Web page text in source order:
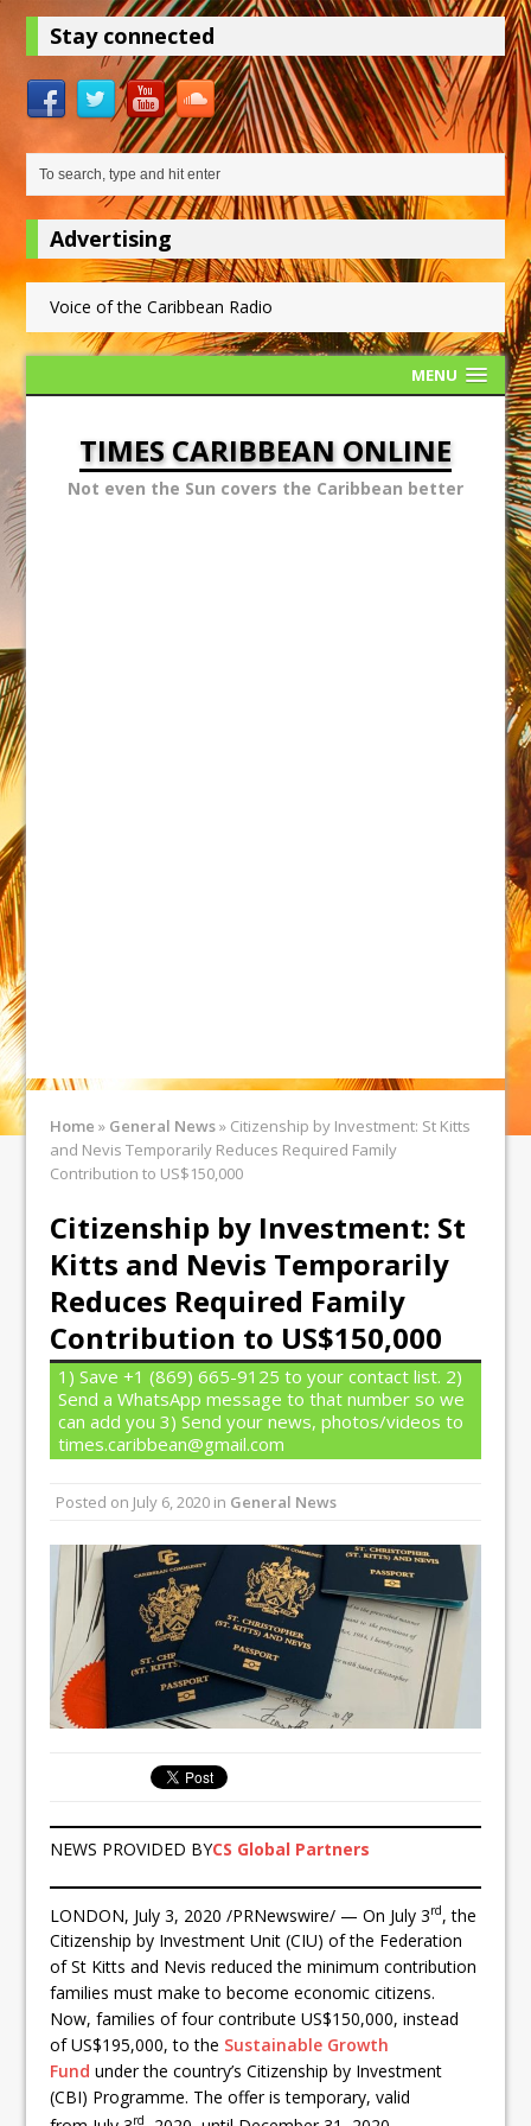
Stay connected
Advertising
Voice of the Caribbean Radio
MENU
TIMES CARIBBEAN ONLINE
Not even the Sun covers the Caribbean better
Home » General News» Citizenship by Investment: St Kitts
and Nevis Temporarily Reduces Required Family
Contribution to US$150,000
Citizenship by Investment: St
Kitts and Nevis Temporarily
Reduces Required Family
Contribution to US$150,000
1) Save +1 (869) 665-9125 to your contact list. 2)
Send a WhatsApp message to that number so we
can add you 3) Send your news, photos/videos to
times.caribbean@gmail.com
Posted on July 6, 2020 in General News
NEWS PROVIDED BYCS Global Partners
LONDON, July 3, 2020 /PRNewswire/ — On July 3rd, the
Citizenship by Investment Unit (CIU) of the Federation
of St Kitts and Nevis reduced the minimum contribution
families must make to become economic citizens.
Now, families of four contribute US$150,000, instead
of US$195,000, to the Sustainable Growth
Fund under the country’s Citizenship by Investment
(CBI) Programme. The offer is temporary, valid
rd